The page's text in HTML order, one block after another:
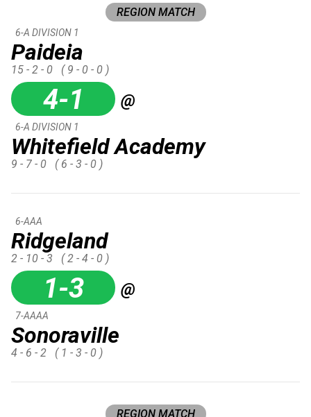
REGION MATCH
Paideia
6-A DIVISION 1
15 - 2 - 0 ( 9 - 0 - 0 )
4-1 @
Whitefield Academy
6-A DIVISION 1
9 - 7 - 0 ( 6 - 3 - 0 )
Ridgeland
6-AAA
2 - 10 - 3 ( 2 - 4 - 0 )
1-3 @
Sonoraville
7-AAAA
4 - 6 - 2 ( 1 - 3 - 0 )
REGION MATCH